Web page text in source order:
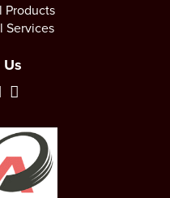
Products
Services